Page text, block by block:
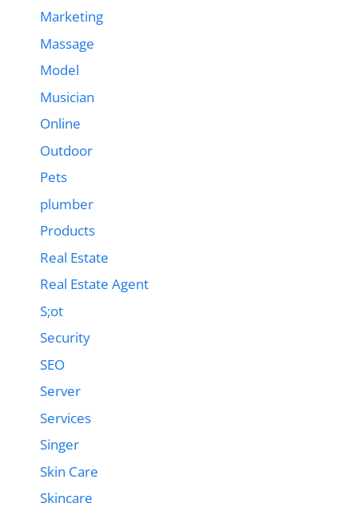
Marketing
Massage
Model
Musician
Online
Outdoor
Pets
plumber
Products
Real Estate
Real Estate Agent
S;ot
Security
SEO
Server
Services
Singer
Skin Care
Skincare